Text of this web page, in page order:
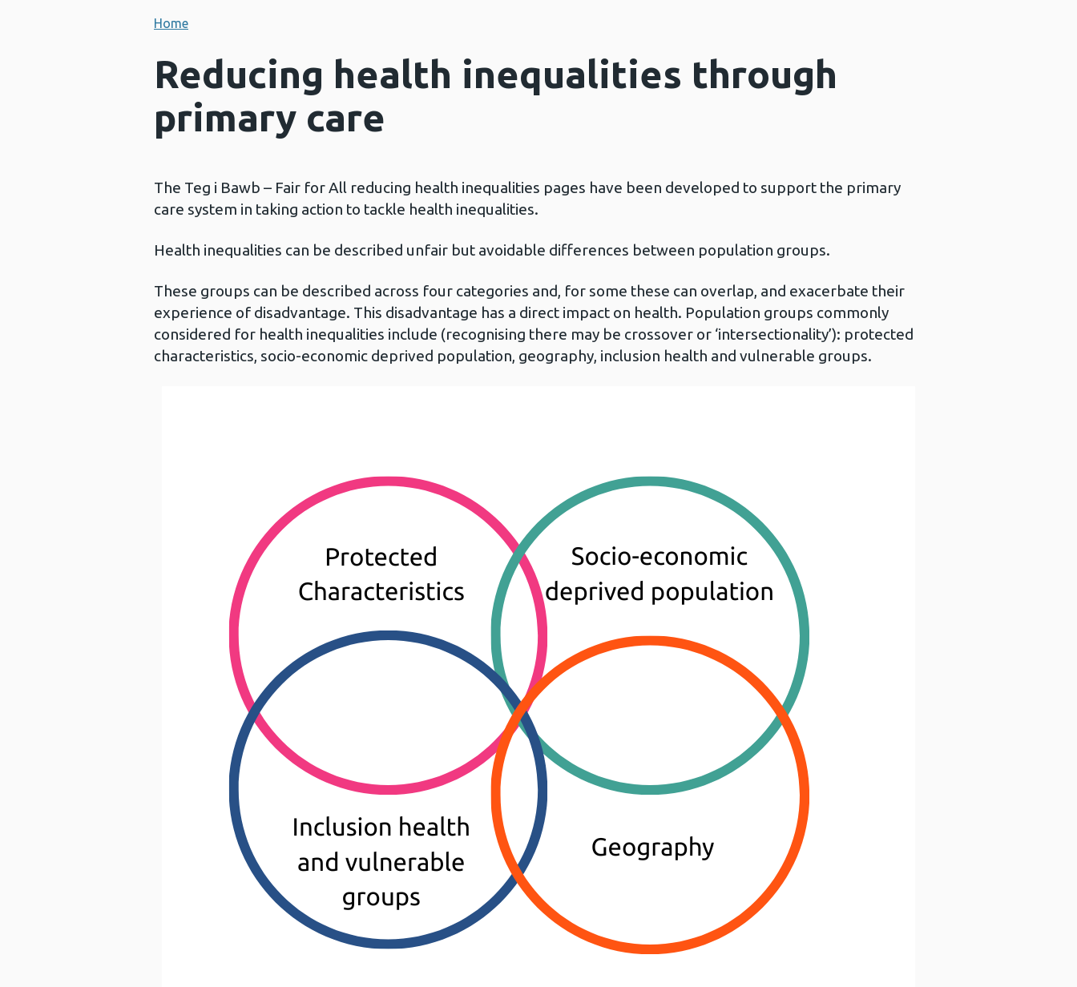
Home
Reducing health inequalities through
primary care
The Teg i Bawb – Fair for All reducing health inequalities pages have been developed to support the primary
care system in taking action to tackle health inequalities.
Health inequalities can be described unfair but avoidable differences between population groups.
These groups can be described across four categories and, for some these can overlap, and exacerbate their
experience of disadvantage. This disadvantage has a direct impact on health. Population groups commonly
considered for health inequalities include (recognising there may be crossover or ‘intersectionality’): protected
characteristics, socio-economic deprived population, geography, inclusion health and vulnerable groups.